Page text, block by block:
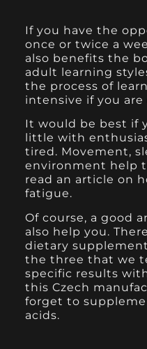
If you have the
once or twice a
also benefits the
adult learning
the process of
intensive if you are
It would be best if
little with
tired. Movement,
environment help
read an article on
fatigue.
Of course, a good
also help you.
dietary
the three that we
specific results
this Czech
forget to
acids.